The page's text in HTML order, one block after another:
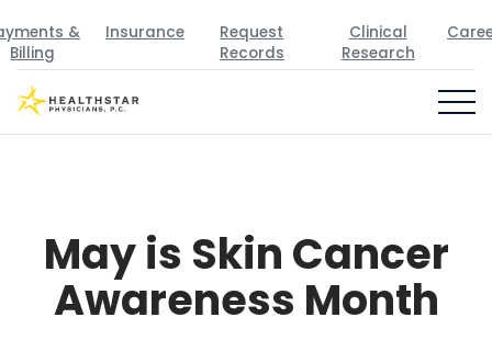
&
Billing
Insurance
Request
Records
Clinical
Research
May is Skin Cancer
Awareness Month